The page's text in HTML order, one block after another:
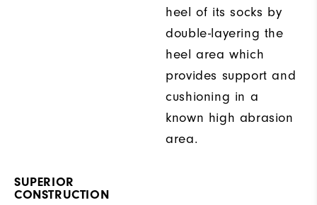
heel of its socks by
double-layering the
heel area which
provides support and
cushioning in a
known high abrasion
area.
SUPERIOR
CONSTRUCTION